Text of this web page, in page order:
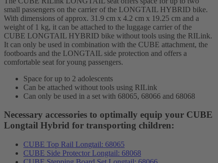
small passengers on the carrier of the LONGTAIL HYBRID bike.
With dimensions of approx. 31.9 cm x 4.2 cm x 19.25 cm and a
weight of 1 kg, it can be attached to the luggage carrier of the
CUBE LONGTAIL HYBRID bike without tools using the RILink.
It can only be used in combination with the CUBE attachment, the
footboards and the LONGTAIL side protection and offers a
comfortable seat for young passengers.
Space for up to 2 adolescents
Can be attached without tools using RILink
Can only be used in a set with 68065, 68066 and 68068
Necessary accessories to optimally equip your CUBE
Longtail Hybrid for transporting children:
CUBE Top Rail Longtail: 68065
CUBE Side Protector Longtail: 68068